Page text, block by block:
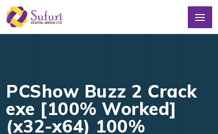
PCShow Buzz 2 Crack
exe [100% Worked]
(x32-x64) 100%